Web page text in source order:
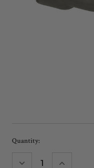
Current
Quantity:
DECREASE INCREASE